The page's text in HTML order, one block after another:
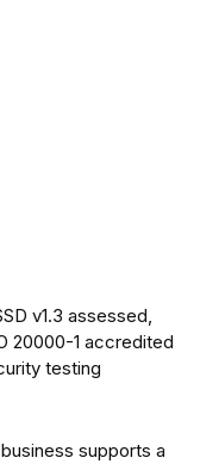
v1.3 assessed,
20000-1 accredited
testing
supports a